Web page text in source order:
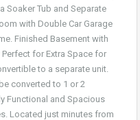
Soaker Tub and Separate
with Double Car Garage
Finished Basement with
for Extra Space for
to a separate unit.
converted to 1 or 2
Functional and Spacious
Located just minutes from